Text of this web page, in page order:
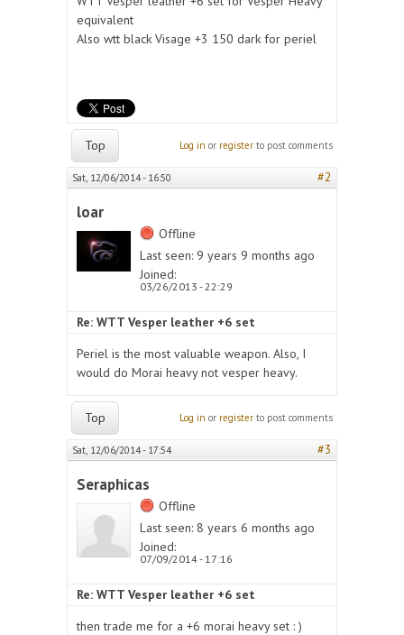
equivalent
Also wtt black Visage +3 150 dark for periel
Top Log in or register to post comments
Sat, 12/06/2014 - 16:50 #2
loar
Offline
Last seen: 9 years 9 months ago
Joined:
03/26/2013 - 22:29
Re: WTT Vesper leather +6 set
Periel is the most valuable weapon. Also, I
would do Morai heavy not vesper heavy.
Top Log in or register to post comments
Sat, 12/06/2014 - 17:54 #3
Seraphicas
Offline
Last seen: 8 years 6 months ago
Joined:
07/09/2014 - 17:16
Re: WTT Vesper leather +6 set
then trade me for a +6 morai heavy set : )